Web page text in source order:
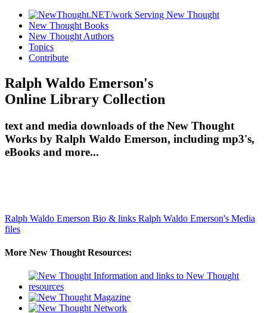
New Thought Books
New Thought Authors
Topics
Contribute
Ralph Waldo Emerson's
Online Library Collection
text and media downloads of the New Thought
Works by Ralph Waldo Emerson, including mp3's,
eBooks and more...
Ralph Waldo Emerson Bio & links Ralph Waldo Emerson's Media
files
More New Thought Resources: